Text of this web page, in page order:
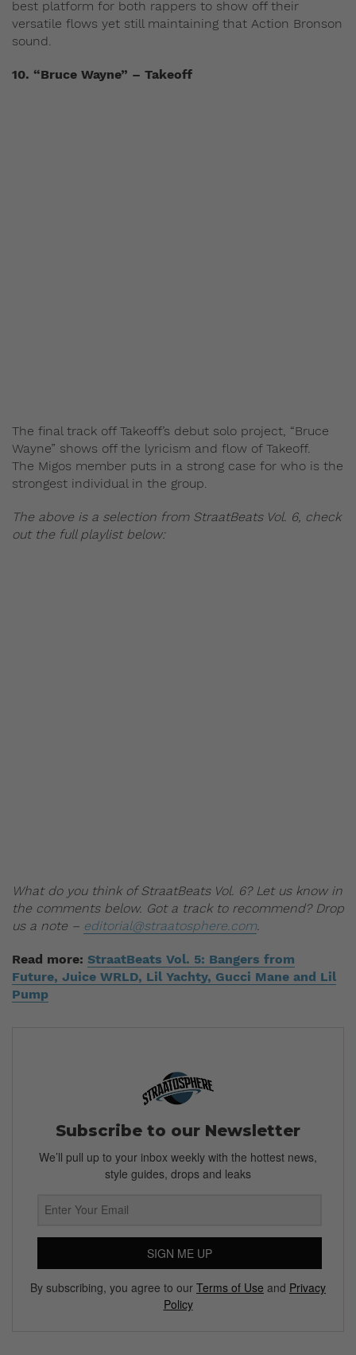
best platform for both rappers to show off their
versatile flows yet still maintaining that Action Bronson
sound.
10. “Bruce Wayne” – Takeoff
The final track off Takeoff’s debut solo project, “Bruce
Wayne” shows off the lyricism and flow of Takeoff.
The Migos member puts in a strong case for who is the
strongest individual in the group.
The above is a selection from StraatBeats Vol. 6, check
out the full playlist below:
What do you think of StraatBeats Vol. 6? Let us know in
the comments below. Got a track to recommend? Drop
us a note – editorial@straatosphere.com.
Read more: StraatBeats Vol. 5: Bangers from
Future, Juice WRLD, Lil Yachty, Gucci Mane and Lil
Pump
Subscribe to our Newsletter
We’ll pull up to your inbox weekly with the hottest news,
style guides, drops and leaks
SIGN ME UP
By subscribing, you agree to our Terms of Use and Privacy
Policy